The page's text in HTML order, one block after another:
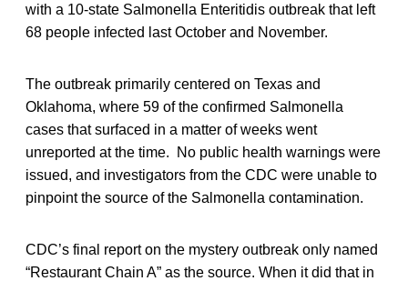
with a 10-state Salmonella Enteritidis outbreak that left
68 people infected last October and November.
The outbreak primarily centered on Texas and
Oklahoma, where 59 of the confirmed Salmonella
cases that surfaced in a matter of weeks went
unreported at the time. No public health warnings were
issued, and investigators from the CDC were unable to
pinpoint the source of the Salmonella contamination.
CDC’s final report on the mystery outbreak only named
“Restaurant Chain A” as the source. When it did that in